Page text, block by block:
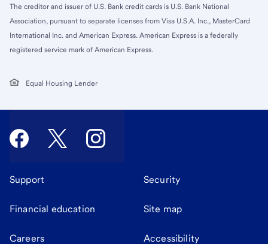
The creditor and issuer of U.S. Bank credit cards is U.S. Bank National
Association, pursuant to separate licenses from Visa U.S.A. Inc., MasterCard
International Inc. and American Express. American Express is a federally
registered service mark of American Express.
Equal Housing Lender
Support Security
Financial education Site map
Careers Accessibility